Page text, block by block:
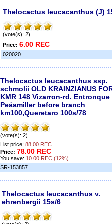
Thelocactus leucacanthus (J)
(vote(s): 2)
Price: 6.00 REC
020020.
Thelocactus leucacanthus ssp.
schmolii OLD KRAINZIANUS
KMR 148 Vizarron-rd. Entronque
Peåamiller before branch
km100,Queretaro 100s/78
(vote(s): 2)
List price: 88.00 REC
Price: 78.00 REC
You save: 10.00 REC (12%)
SR-153857
Thelocactus leucacanthus v.
ehrenbergii 15s/6